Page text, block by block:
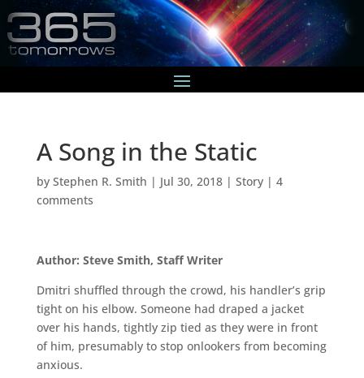
A Song in the Static
by Stephen R. Smith | Jul 30, 2018| Story| 4
comments
Author: Steve Smith, Staff Writer
Dmitri shuffled through the crowd, his handler’s grip
tight on his elbow. Someone had draped a jacket
over his hands, tightly zip tied as they were in front
of him, presumably to stop onlookers from becoming
anxious.